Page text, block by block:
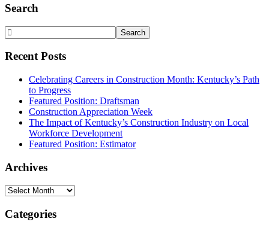
Primary
Sidebar
Search
Search
Website
Recent Posts
Celebrating Careers in Construction Month: Kentucky’s Path
to Progress
Featured Position: Draftsman
Construction Appreciation Week
The Impact of Kentucky’s Construction Industry on Local
Workforce Development
Featured Position: Estimator
Archives
Archives
Categories